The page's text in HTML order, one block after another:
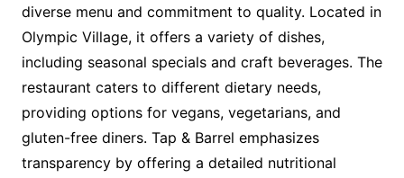
diverse menu and commitment to quality. Located in
Olympic Village, it offers a variety of dishes,
including seasonal specials and craft beverages. The
restaurant caters to different dietary needs,
providing options for vegans, vegetarians, and
gluten-free diners. Tap & Barrel emphasizes
transparency by offering a detailed nutritional